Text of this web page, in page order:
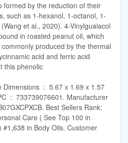
formed by the reduction of their
such as 1-hexanol, 1-octanol, 1-
et al., 2020). 4-Vinylguaiacol
in roasted peanut oil, which
commonly produced by the thermal
acid and ferric acid
this phenolic
5.67 x 1.69 x 1.57
Care ( See Top 100 in
#1,638 in Body Oils. Customer